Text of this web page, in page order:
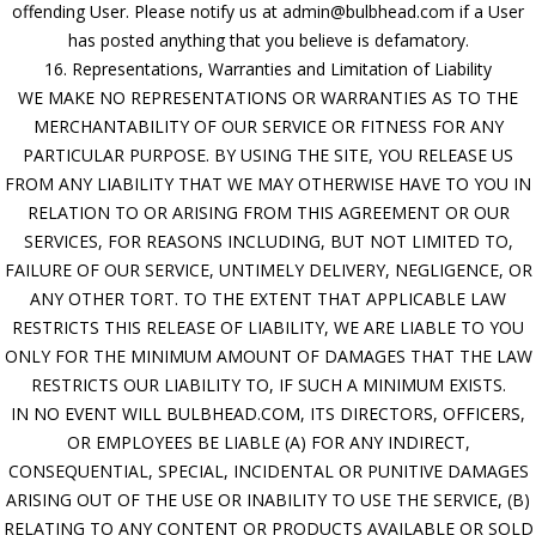
offending User. Please notify us at admin@bulbhead.com if a User
has posted anything that you believe is defamatory.
16. Representations, Warranties and Limitation of Liability
WE MAKE NO REPRESENTATIONS OR WARRANTIES AS TO THE
MERCHANTABILITY OF OUR SERVICE OR FITNESS FOR ANY
PARTICULAR PURPOSE. BY USING THE SITE, YOU RELEASE US
FROM ANY LIABILITY THAT WE MAY OTHERWISE HAVE TO YOU IN
RELATION TO OR ARISING FROM THIS AGREEMENT OR OUR
SERVICES, FOR REASONS INCLUDING, BUT NOT LIMITED TO,
FAILURE OF OUR SERVICE, UNTIMELY DELIVERY, NEGLIGENCE, OR
ANY OTHER TORT. TO THE EXTENT THAT APPLICABLE LAW
RESTRICTS THIS RELEASE OF LIABILITY, WE ARE LIABLE TO YOU
ONLY FOR THE MINIMUM AMOUNT OF DAMAGES THAT THE LAW
RESTRICTS OUR LIABILITY TO, IF SUCH A MINIMUM EXISTS.
IN NO EVENT WILL BULBHEAD.COM, ITS DIRECTORS, OFFICERS,
OR EMPLOYEES BE LIABLE (A) FOR ANY INDIRECT,
CONSEQUENTIAL, SPECIAL, INCIDENTAL OR PUNITIVE DAMAGES
ARISING OUT OF THE USE OR INABILITY TO USE THE SERVICE, (B)
RELATING TO ANY CONTENT OR PRODUCTS AVAILABLE OR SOLD